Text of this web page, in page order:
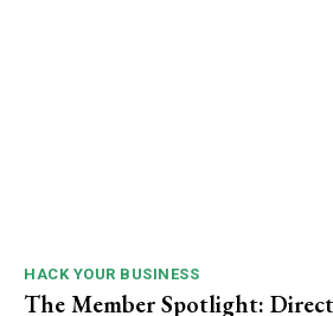
HACK YOUR BUSINESS
The Member Spotlight: